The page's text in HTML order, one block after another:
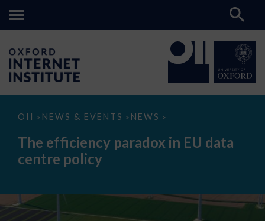
OII > NEWS & EVENTS > NEWS >
The
paradox
data
The efficiency paradox in EU data
centre policy